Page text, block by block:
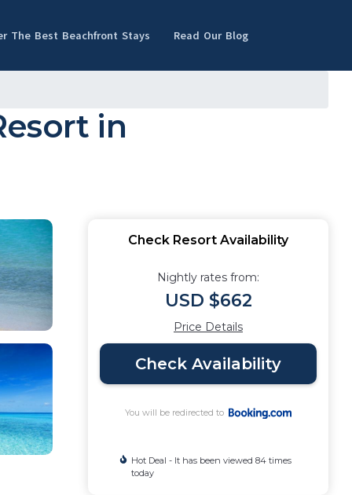
The Best Beachfront Stays Read Our Blog
in
Check Resort Availability
Nightly rates from:
USD $662
Price Details
Check Availability
You will be redirected to
Hot Deal - It has been viewed 84 times
today